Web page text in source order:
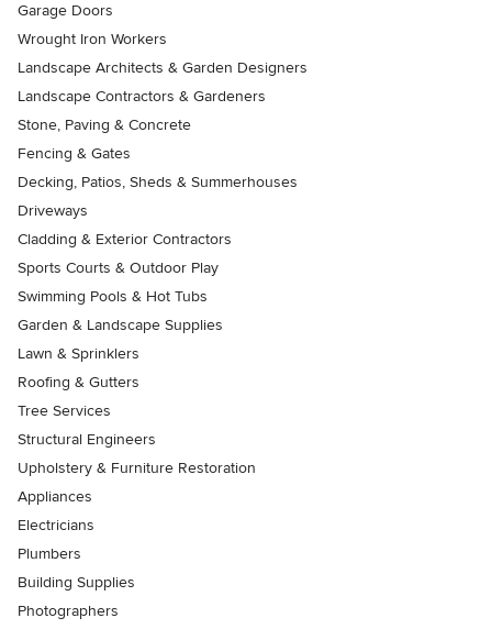
Garage Doors
Wrought Iron Workers
Landscape Architects & Garden Designers
Landscape Contractors & Gardeners
Stone, Paving & Concrete
Fencing & Gates
Decking, Patios, Sheds & Summerhouses
Driveways
Cladding & Exterior Contractors
Sports Courts & Outdoor Play
Swimming Pools & Hot Tubs
Garden & Landscape Supplies
Lawn & Sprinklers
Roofing & Gutters
Tree Services
Structural Engineers
Upholstery & Furniture Restoration
Appliances
Electricians
Plumbers
Building Supplies
Photographers